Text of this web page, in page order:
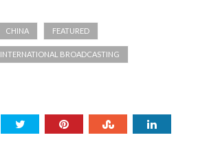
CHINA FEATURED
INTERNATIONAL BROADCASTING